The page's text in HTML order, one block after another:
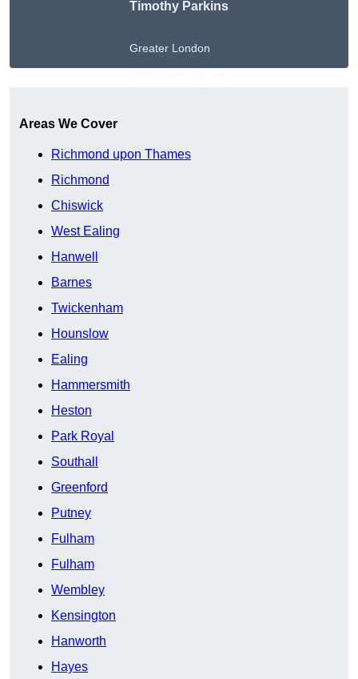
Timothy Parkins
Greater London
Areas We Cover
Richmond upon Thames
Richmond
Chiswick
West Ealing
Hanwell
Barnes
Twickenham
Hounslow
Ealing
Hammersmith
Heston
Park Royal
Southall
Greenford
Putney
Fulham
Fulham
Wembley
Kensington
Hanworth
Hayes